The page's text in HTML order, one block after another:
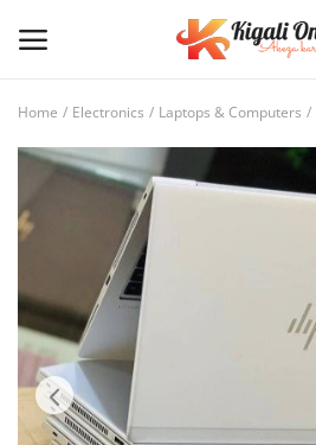
Post
Main Menu
Categories
Home
Wishlist
Home Electronics Laptops & Computers